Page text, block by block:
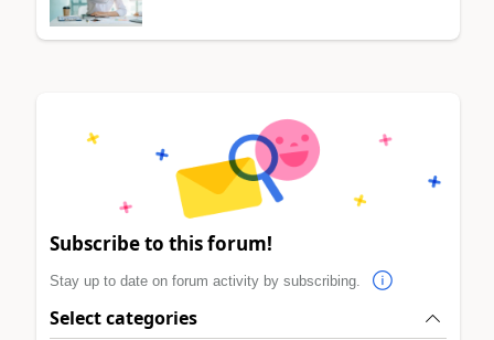
Subscribe to this forum!
Stay up to date on forum activity by subscribing.
Select categories